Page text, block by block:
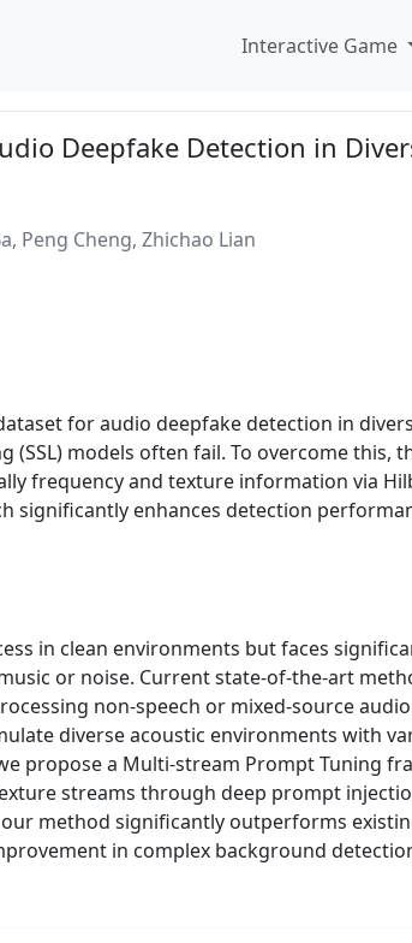
Interactive Game
Deepfake Detection in
Peng Cheng, Zhichao Lian
for audio deepfake detection in
models often fail. To overcome this,
frequency and texture information via
significantly enhances detection
in clean environments but faces
or noise. Current state-of-the-art
non-speech or mixed-source
diverse acoustic environments with
propose a Multi-stream Prompt Tuning
streams through deep prompt
method significantly outperforms
in complex background